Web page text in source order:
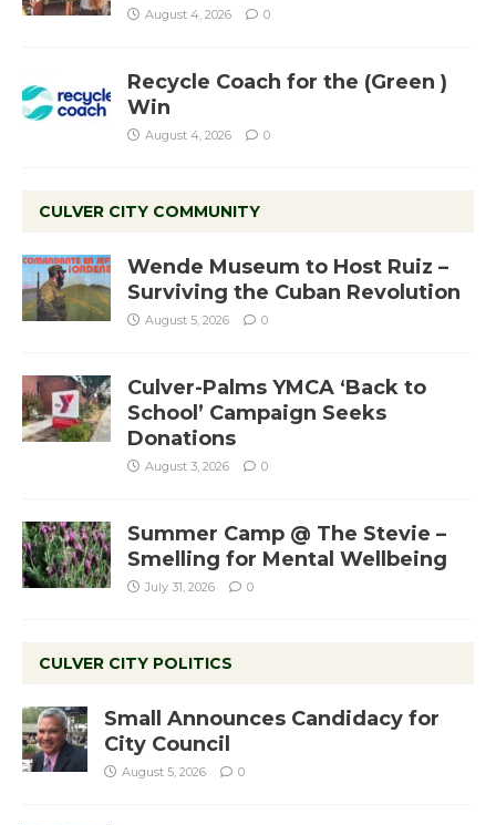
August 4, 2026 0
Recycle Coach for the (Green )
Win
August 4, 2026 0
CULVER CITY COMMUNITY
Wende Museum to Host Ruiz –
Surviving the Cuban Revolution
August 5, 2026 0
Culver-Palms YMCA ‘Back to
School’ Campaign Seeks
Donations
August 3, 2026 0
Summer Camp @ The Stevie –
Smelling for Mental Wellbeing
July 31, 2026 0
CULVER CITY POLITICS
Small Announces Candidacy for
City Council
August 5, 2026 0